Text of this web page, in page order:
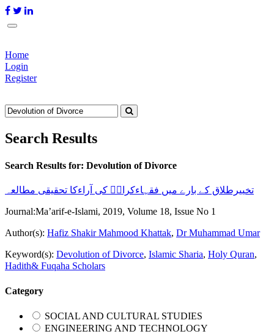
Home
Login
Register
Search Results
Search Results for: Devolution of Divorce
تخییرطلاق کے بارے میں فقہاءکرامؒ کی آراءکا تحقیقی مطالعہ
Journal:Ma’arif-e-Islami, 2019, Volume 18, Issue No 1
Author(s): Hafiz Shakir Mahmood Khattak, Dr Muhammad Umar
Keyword(s): Devolution of Divorce, Islamic Sharia, Holy Quran,
Hadith& Fuqaha Scholars
Category
SOCIAL AND CULTURAL STUDIES
ENGINEERING AND TECHNOLOGY